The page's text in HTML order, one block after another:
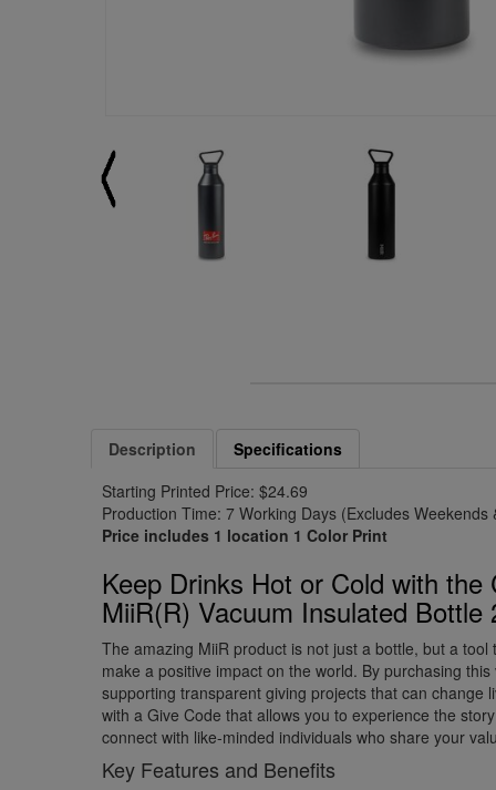
Description
Specifications
Starting Printed Price: $24.69
Production Time: 7 Working Days (Excludes Weekends
Price includes 1 location 1 Color Print
Keep Drinks Hot or Cold with the
MiiR(R) Vacuum Insulated Bottle
The amazing MiiR product is not just a bottle, but a
make a positive impact on the world. By purchasing
supporting transparent giving projects that can change
with a Give Code that allows you to experience the
connect with like-minded individuals who share your
Key Features and Benefits